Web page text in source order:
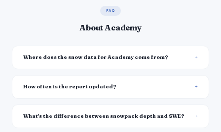
FAQ
About Academy
Where does the snow data for Academy come from?
How often is the report updated?
What's the difference between snowpack depth and SWE?